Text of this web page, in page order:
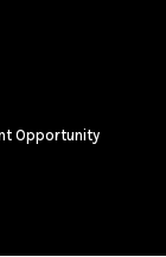
Opportunity